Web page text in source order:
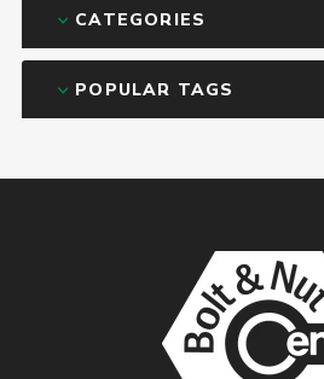
CATEGORIES
POPULAR TAGS